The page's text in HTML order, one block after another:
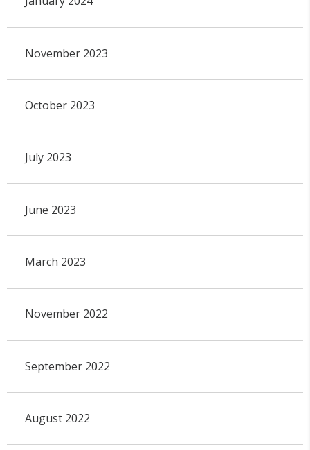
November 2023
October 2023
July 2023
June 2023
March 2023
November 2022
September 2022
August 2022